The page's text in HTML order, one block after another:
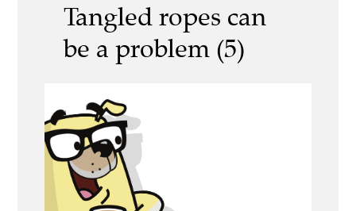
Tangled ropes can
be a problem (5)